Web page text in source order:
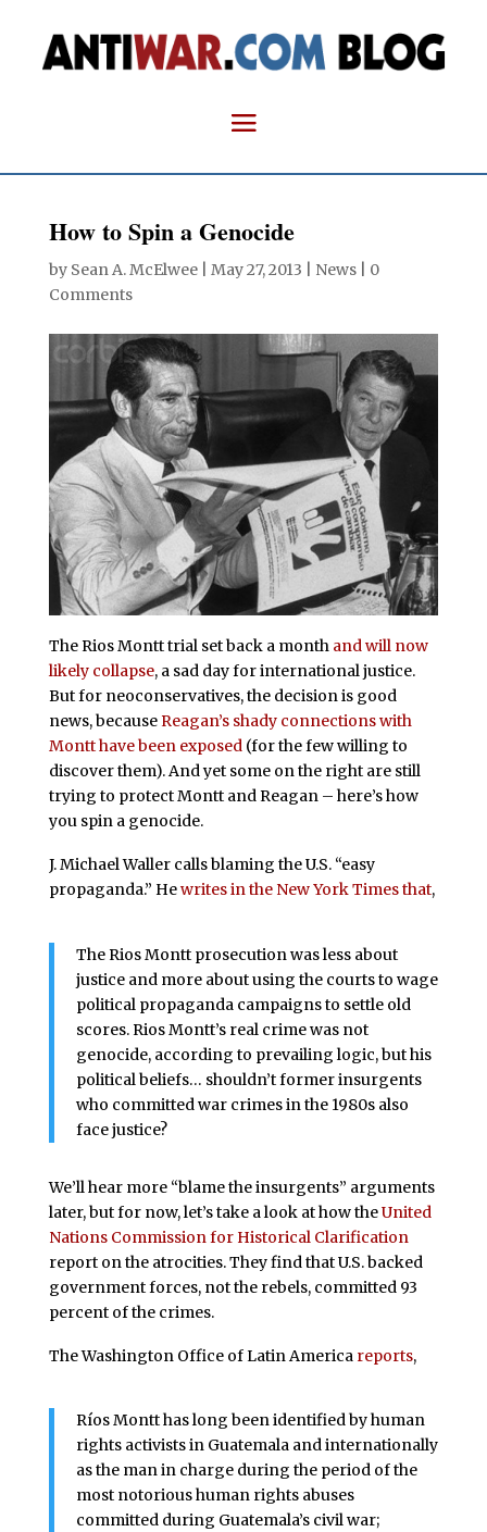
How to Spin a Genocide
by Sean A. McElwee| May 27, 2013 News| 0
Comments
The Rios Montt trial set back a month and will now
likely collapse, a sad day for international justice.
But for neoconservatives, the decision is good
news, becauseReagan’s shady connections with
Montt have been exposed(for the few willing to
discover them). And yet some on the right are still
trying to protect Montt and Reagan – here’s how
you spin a genocide.
J. Michael Waller calls blaming the U.S. “easy
propaganda.” Hewrites in the New York Times that,
The Rios Montt prosecution was less about
justice and more about using the courts to wage
political propaganda campaigns to settle old
scores. Rios Montt’s real crime was not
genocide, according to prevailing logic, but his
political beliefs… shouldn’t former insurgents
who committed war crimes in the 1980s also
face justice?
We’ll hear more “blame the insurgents” arguments
later, but for now, let’s take a look at how theUnited
Nations Commission for Historical Clarification
report on the atrocities. They find that U.S. backed
government forces, not the rebels, committed 93
percent of the crimes.
The Washington Office of Latin America reports,
Ríos Montt has long been identified by human
rights activists in Guatemala and internationally
as the man in charge during the period of the
most notorious human rights abuses
committed during Guatemala’s civil war;